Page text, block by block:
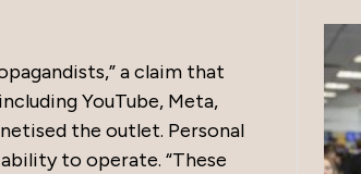
a claim that
YouTube, Meta,
the outlet. Personal
to operate. “These